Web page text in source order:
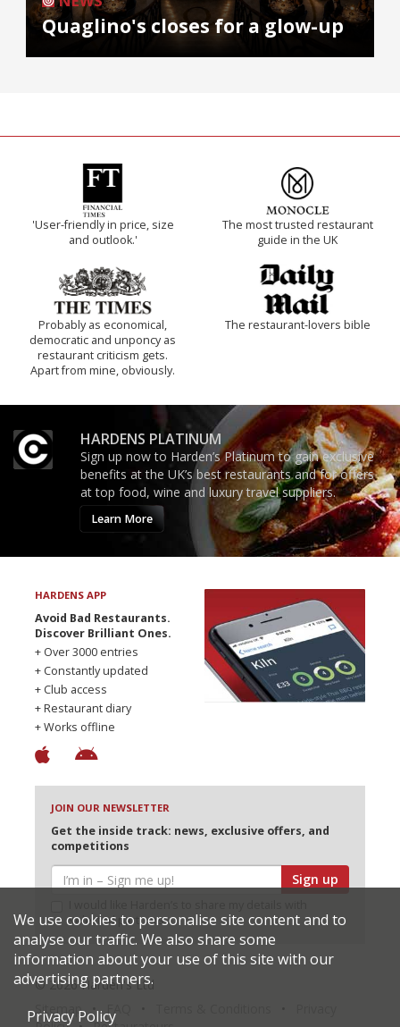
Quaglino's closes for a glow-up
'User-friendly in price, size
and outlook.'
The most trusted restaurant
guide in the UK
Probably as economical,
democratic and unponcy as
restaurant criticism gets.
Apart from mine, obviously.
The restaurant-lovers bible
HARDENS PLATINUM
Sign up now to Harden’s Platinum to gain exclusive
benefits at the UK’s best restaurants and for offers
at top food, wine and luxury travel suppliers.
Learn More
HARDENS APP
Avoid Bad Restaurants.
Discover Brilliant Ones.
+ Over 3000 entries
+ Constantly updated
+ Club access
+ Restaurant diary
+ Works offline
JOIN OUR NEWSLETTER
Get the inside track: news, exclusive offers, and
competitions
Sign up
selected partners
© 2026 Harden's Ltd
Sitemap
We use cookies to personalise site content and to
analyse our traffic. We also share some
information about your use of this site with our
advertising partners.
Privacy Policy